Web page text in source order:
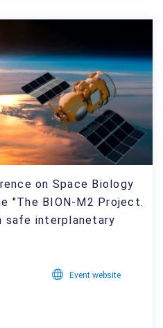
on Space Biology
"The BION-M2 Project.
safe interplanetary
Event website